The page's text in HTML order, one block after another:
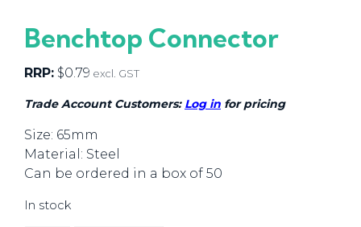
Benchtop Connector
RRP: $0.79 excl. GST
Trade Account Customers: Log in for pricing
Size: 65mm
Material: Steel
Can be ordered in a box of 50
In stock